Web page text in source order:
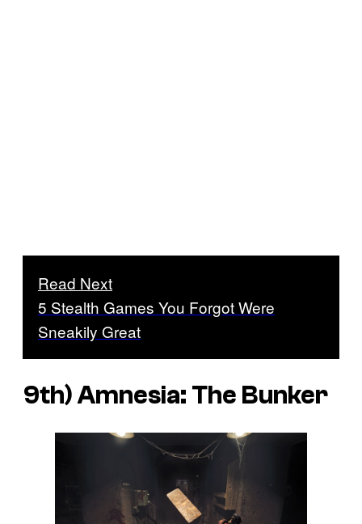
Read Next
5 Stealth Games You Forgot Were
Sneakily Great
9th)Amnesia: The Bunker